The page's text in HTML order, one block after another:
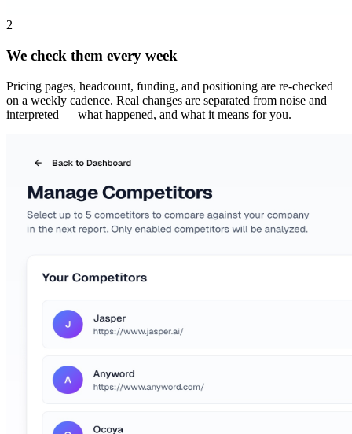
2
We check them every week
Pricing pages, headcount, funding, and positioning are re-checked
on a weekly cadence. Real changes are separated from noise and
interpreted — what happened, and what it means for you.